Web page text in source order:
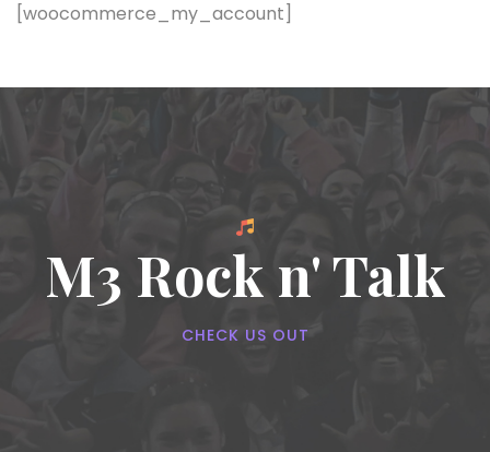
[woocommerce_my_account]
M3 Rock n' Talk
CHECK US OUT